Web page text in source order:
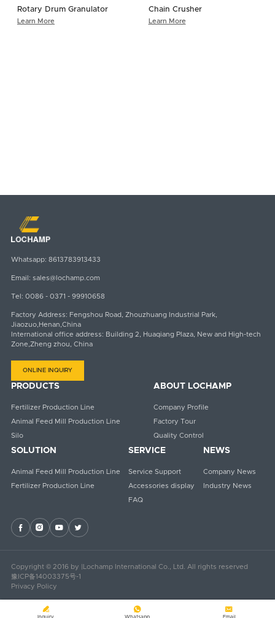
Rotary Drum Granulator
Learn More
Chain Crusher
Learn More
  
Whatsapp: 8613783913433
Email: sales@lochamp.com
Tel: 0086 - 0371 - 99910658
Factory Address: Fengshou Road, Zhouzhuang Industrial Park,
Jiaozuo,Henan,China
International office address: Building 2, Huaqiang Plaza, New and High-tech
Zone,Zheng zhou, China
ONLINE INQUIRY
PRODUCTS
Fertilizer Production Line
Animal Feed Mill Production Line
Silo
ABOUT LOCHAMP
Company Profile
Factory Tour
Quality Control
SOLUTION
Animal Feed Mill Production Line
Fertilizer Production Line
SERVICE
Service Support
Accessories display
FAQ
NEWS
Company News
Industry News
   
Copyright © 2016 by |Lochamp International Co., Ltd. All rights reserved
豫ICP备14003375号-1
Privacy Policy